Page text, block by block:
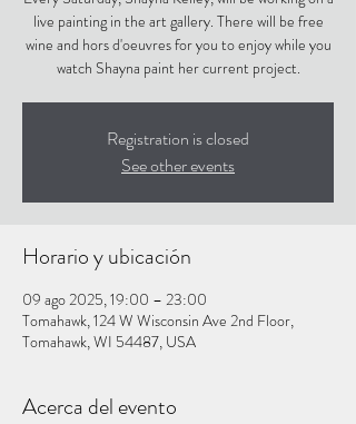
live painting in the art gallery. There will be free
wine and hors d'oeuvres for you to enjoy while you
watch Shayna paint her current project.
Registration is closed
See other events
Horario y ubicación
09 ago 2025, 19:00 – 23:00
Tomahawk, 124 W Wisconsin Ave 2nd Floor,
Tomahawk, WI 54487, USA
Acerca del evento